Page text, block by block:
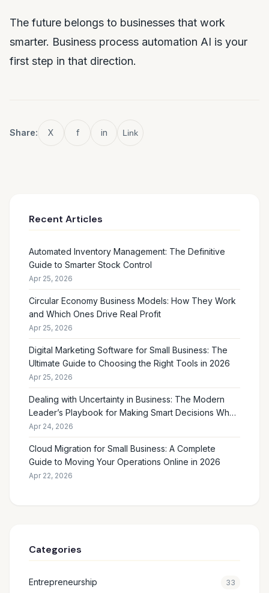
The future belongs to businesses that work
smarter. Business process automation AI is your
first step in that direction.
Share: X f in Link
Recent Articles
Automated Inventory Management: The Definitive
Guide to Smarter Stock Control
Apr 25, 2026
Circular Economy Business Models: How They Work
and Which Ones Drive Real Profit
Apr 25, 2026
Digital Marketing Software for Small Business: The
Ultimate Guide to Choosing the Right Tools in 2026
Apr 25, 2026
Dealing with Uncertainty in Business: The Modern
Leader’s Playbook for Making Smart Decisions When
the Future Feels Unclear
Apr 24, 2026
Cloud Migration for Small Business: A Complete
Guide to Moving Your Operations Online in 2026
Apr 22, 2026
Categories
Entrepreneurship 33